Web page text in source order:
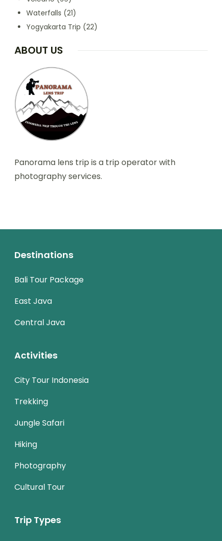
Waterfalls (21)
Yogyakarta Trip (22)
ABOUT US
Panorama lens trip is a trip operator with
photography services.
Destinations
Bali Tour Package
East Java
Central Java
Activities
City Tour Indonesia
Trekking
Jungle Safari
Hiking
Photography
Cultural Tour
Trip Types